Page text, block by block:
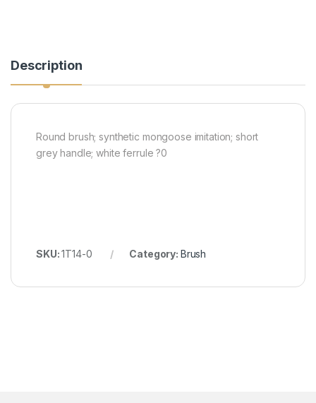
Description
Round brush; synthetic mongoose imitation; short
grey handle; white ferrule ?0
SKU:1T14-0 Category: Brush